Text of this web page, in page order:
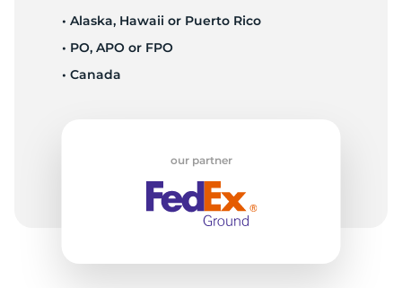
• Alaska, Hawaii or Puerto Rico
• PO, APO or FPO
• Canada
our partner